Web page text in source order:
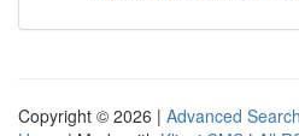
Copyright © 2026 | Advanced Search